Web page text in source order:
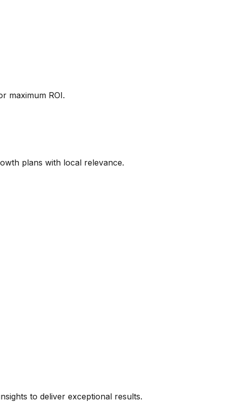
maximum ROI.
plans with local relevance.
to deliver exceptional results.